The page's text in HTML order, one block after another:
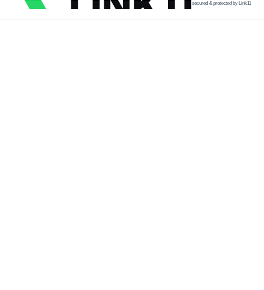
secured & protected by Link11